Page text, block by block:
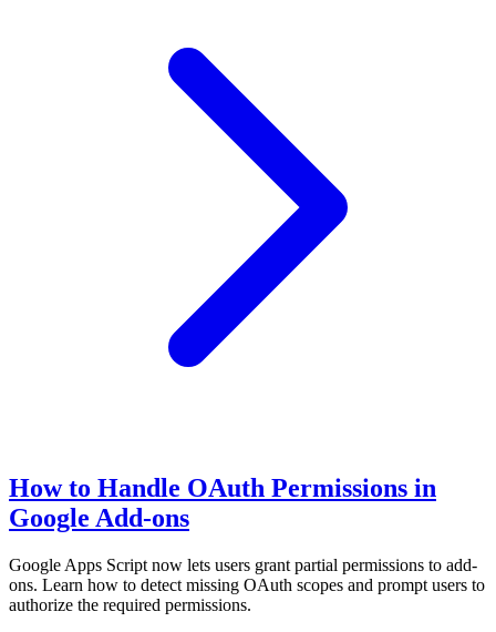
How to Handle OAuth Permissions in
Google Add-ons
Google Apps Script now lets users grant partial permissions to add-
ons. Learn how to detect missing OAuth scopes and prompt users to
authorize the required permissions.